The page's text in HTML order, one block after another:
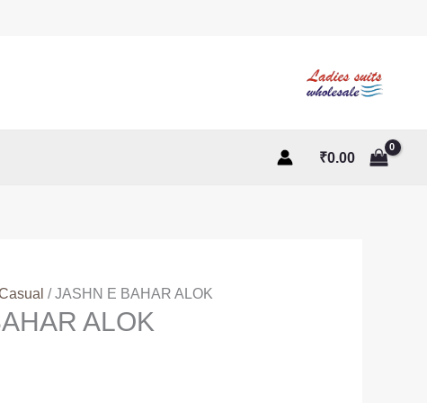
₹0.00
/ JASHN E BAHAR ALOK
ALOK